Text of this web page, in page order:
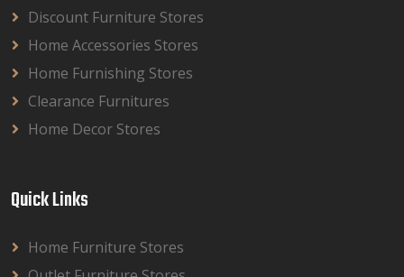
Discount Furniture Stores
Home Accessories Stores
Home Furnishing Stores
Clearance Furnitures
Home Decor Stores
Quick Links
Home Furniture Stores